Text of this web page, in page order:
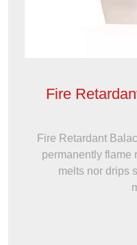
Fire
Fire Retardant
permanently flame
melts nor drips